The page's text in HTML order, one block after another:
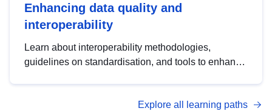
Enhancing data quality and
interoperability
Learn about interoperability methodologies,
guidelines on standardisation, and tools to enhance
advanced metadata management with DCAT-AP.
Explore all learning paths